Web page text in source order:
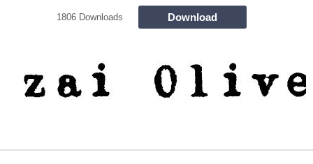
1806 Downloads Download